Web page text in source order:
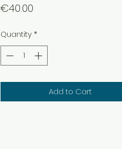
€40.00Price
Quantity *
Add to Cart